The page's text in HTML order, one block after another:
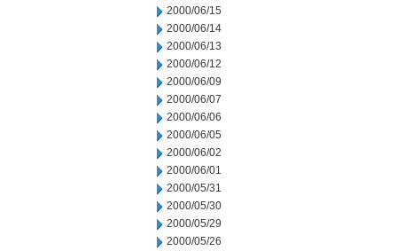
2000/06/15
2000/06/14
2000/06/13
2000/06/12
2000/06/09
2000/06/07
2000/06/06
2000/06/05
2000/06/02
2000/06/01
2000/05/31
2000/05/30
2000/05/29
2000/05/26